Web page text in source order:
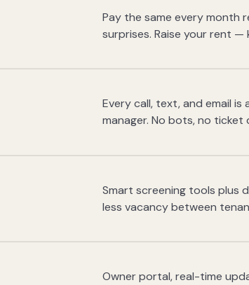
Pay the same every month
surprises. Raise your rent —
Every call, text, and email
manager. No bots, no
Smart screening tools plus
less vacancy between
Owner portal, real-time